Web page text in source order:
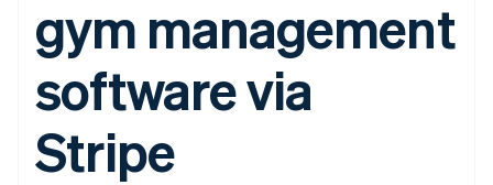
Payment
methods
Access to
125+
Authorization
Acceptance
optimisations
Recognition
Accounting
Stripe Sigma
Custom
SaaS
By industry
AI companies
Creator economy
billing
Issue stablecoin-
backed cards
Provision and manage
services with agents
Product roadmap
Sessions annual
Careers
Newsroom
gym management
software via
Stripe